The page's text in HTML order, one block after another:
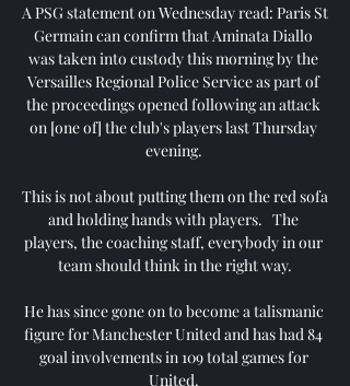
A PSG statement on Wednesday read: Paris St
Germain can confirm that Aminata Diallo
was taken into custody this morning by the
Versailles Regional Police Service as part of
the proceedings opened following an attack
on [one of] the club's players last Thursday
evening.
This is not about putting them on the red sofa
and holding hands with players.   The
players, the coaching staff, everybody in our
team should think in the right way.
He has since gone on to become a talismanic
figure for Manchester United and has had 84
goal involvements in 109 total games for
United.